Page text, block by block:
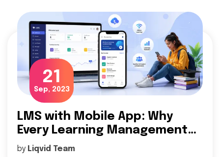
21
Sep, 2023
LMS with Mobile App: Why
Every Learning Management
System (LMS) Needs a Mobile
by Liqvid Team